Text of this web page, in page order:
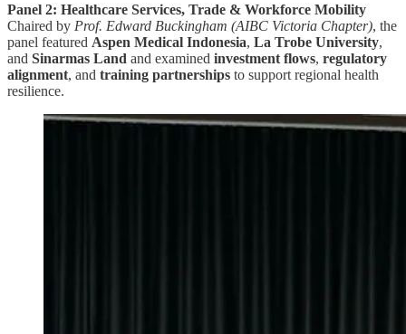
Panel 2: Healthcare Services, Trade & Workforce Mobility
Chaired by Prof. Edward Buckingham (AIBC Victoria Chapter), the
panel featured Aspen Medical Indonesia, La Trobe University,
and Sinarmas Land and examined investment flows, regulatory
alignment, and training partnerships to support regional health
resilience.